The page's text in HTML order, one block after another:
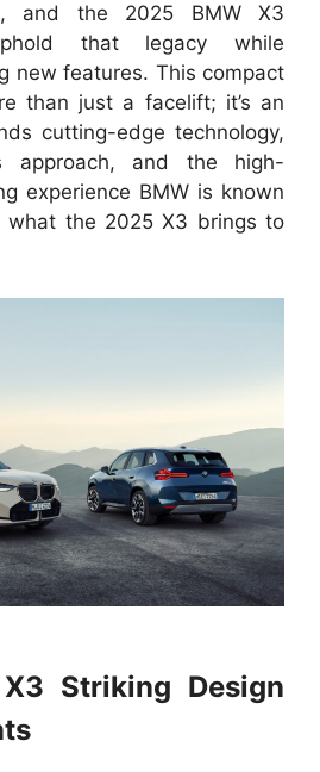
and the 2025 BMW X3
that legacy while
new features. This compact
than just a facelift; it’s an
cutting-edge technology,
approach, and the high-
experience BMW is known
what the 2025 X3 brings to
Striking Design